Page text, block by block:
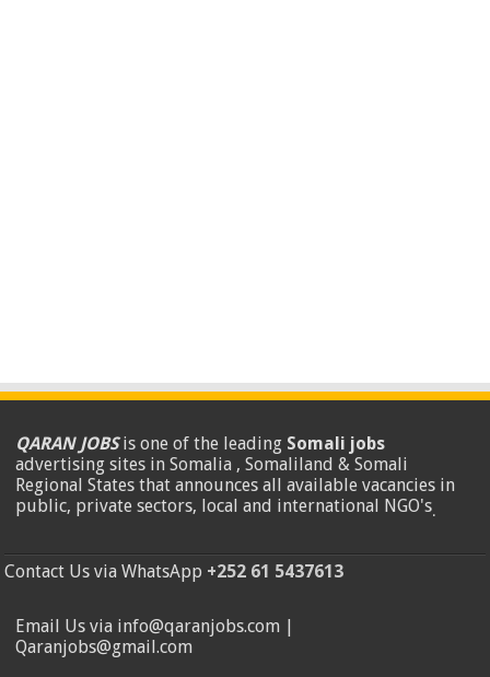
QARAN JOBSis one of the leading Somali jobs
advertising sites in Somalia , Somaliland & Somali
Regional States that announces all available vacancies in
public, private sectors, local and international NGO's.
Contact Us via WhatsApp +252 61 5437613
Email Us via info@qaranjobs.com |
Qaranjobs@gmail.com